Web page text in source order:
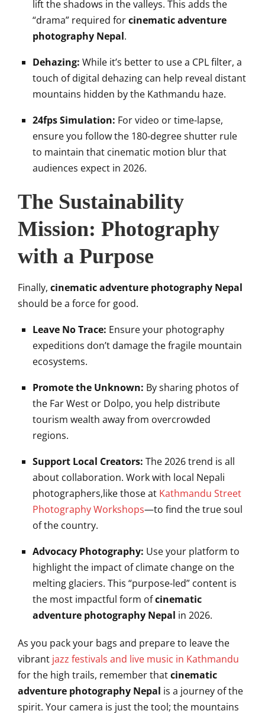
lift the shadows in the valleys. This adds the
“drama” required forcinematic adventure
photography Nepal.
Dehazing: While it’s better to use a CPL filter, a
touch of digital dehazing can help reveal distant
mountains hidden by the Kathmandu haze.
24fps Simulation: For video or time-lapse,
ensure you follow the 180-degree shutter rule
to maintain that cinematic motion blur that
audiences expect in 2026.
The Sustainability
Mission: Photography
with a Purpose
Finally, cinematic adventure photography Nepal
should be a force for good.
Leave No Trace: Ensure your photography
expeditions don’t damage the fragile mountain
ecosystems.
Promote the Unknown: By sharing photos of
the Far West or Dolpo, you help distribute
tourism wealth away from overcrowded
regions.
Support Local Creators: The 2026 trend is all
about collaboration. Work with local Nepali
photographers,like those at Kathmandu Street
Photography Workshops—to find the true soul
of the country.
Advocacy Photography: Use your platform to
highlight the impact of climate change on the
melting glaciers. This “purpose-led” content is
the most impactful form ofcinematic
adventure photography Nepal in 2026.
As you pack your bags and prepare to leave the
vibrant jazz festivals and live music in Kathmandu
for the high trails, remember thatcinematic
adventure photography Nepal is a journey of the
spirit. Your camera is just the tool; the mountains